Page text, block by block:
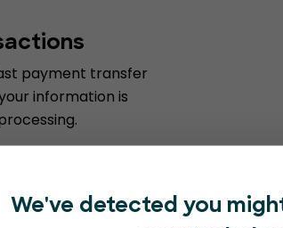
payment transfer
information is
We've detected you